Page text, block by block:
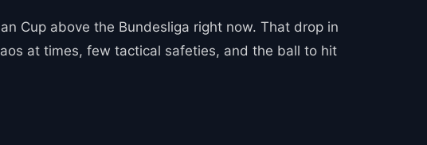
Cup above the Bundesliga right now. That drop in
at times, few tactical safeties, and the ball to hit